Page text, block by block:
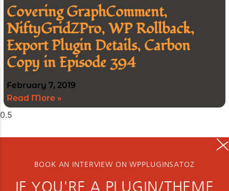
Covering GraphComment,
NiftyGridZPro, WP Rollback,
Export Plugin Details, Carbon
Copy in Episode 394
February 7, 2019
Read More »
BOOK AN INTERVIEW ON WPPLUGINSATOZ
IF YOU'RE A PLUGIN/THEME